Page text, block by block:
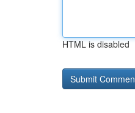
HTML is disabled